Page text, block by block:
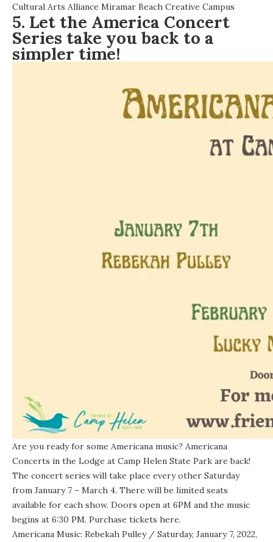
Cultural Arts Alliance Miramar Beach Creative Campus
5. Let the America Concert
Series take you back to a
simpler time!
Are you ready for some Americana music? Americana
Concerts in the Lodge at Camp Helen State Park are back!
The concert series will take place every other Saturday
from January 7 – March 4. There will be limited seats
available for each show. Doors open at 6PM and the music
begins at 6:30 PM. Purchase tickets here.
Americana Music: Rebekah Pulley/ Saturday, January 7, 2022,